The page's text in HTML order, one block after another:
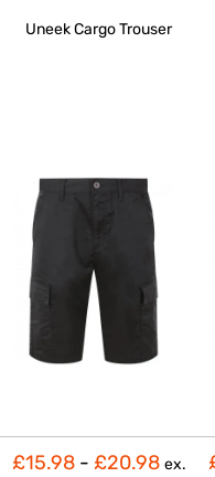
Uneek Cargo Trouser
£15.98 - £20.98 ex.